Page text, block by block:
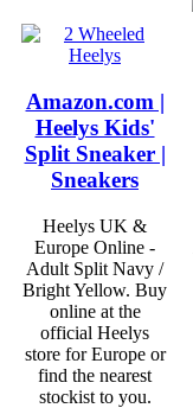
Amazon.com |
Heelys Kids'
Split Sneaker |
Sneakers
Heelys UK &
Europe Online -
Adult Split Navy /
Bright Yellow. Buy
online at the
official Heelys
store for Europe or
find the nearest
stockist to you.